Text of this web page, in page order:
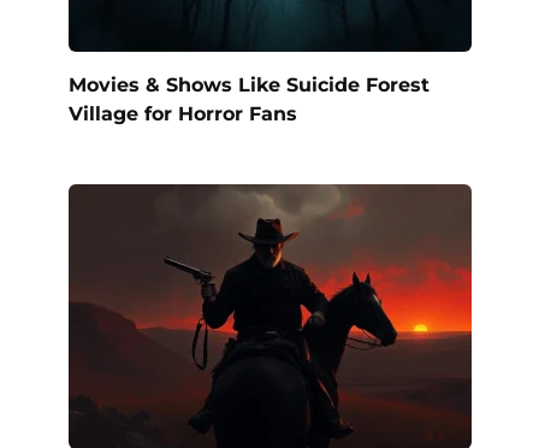
Movies & Shows Like Suicide Forest
Village for Horror Fans